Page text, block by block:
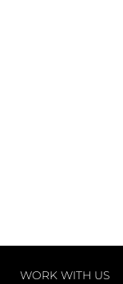
WORK WITH US